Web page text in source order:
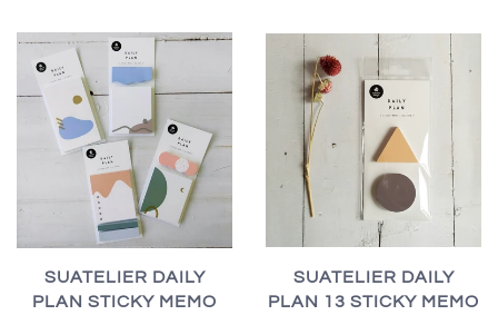
SUATELIER DAILY
PLAN STICKY MEMO
SUATELIER DAILY
PLAN 13 STICKY MEMO